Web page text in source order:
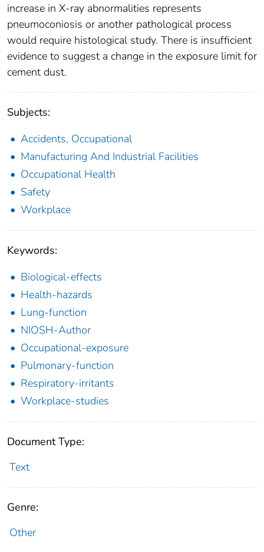
increase in X-ray abnormalities represents
pneumoconiosis or another pathological process
would require histological study. There is insufficient
evidence to suggest a change in the exposure limit for
cement dust.
Subjects:
Accidents, Occupational
Manufacturing And Industrial Facilities
Occupational Health
Safety
Workplace
Keywords:
Biological-effects
Health-hazards
Lung-function
NIOSH-Author
Occupational-exposure
Pulmonary-function
Respiratory-irritants
Workplace-studies
Document Type:
Text
Genre:
Other